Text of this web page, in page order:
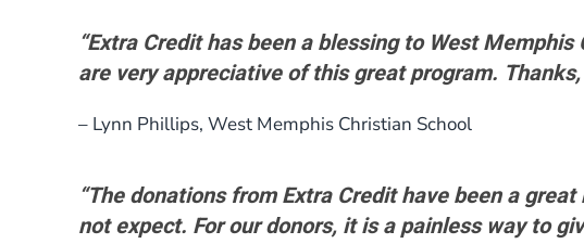
“Extra Credit has been a blessing to West
are very appreciative of this great program.
– Lynn Phillips, West Memphis Christian School
“The donations from Extra Credit have been a
not expect. For our donors, it is a painless way to